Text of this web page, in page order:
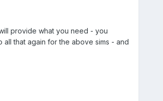
provide what you need - you
that again for the above sims - and